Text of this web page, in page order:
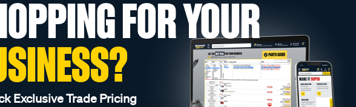
FOR YOUR
Exclusive Trade Pricing